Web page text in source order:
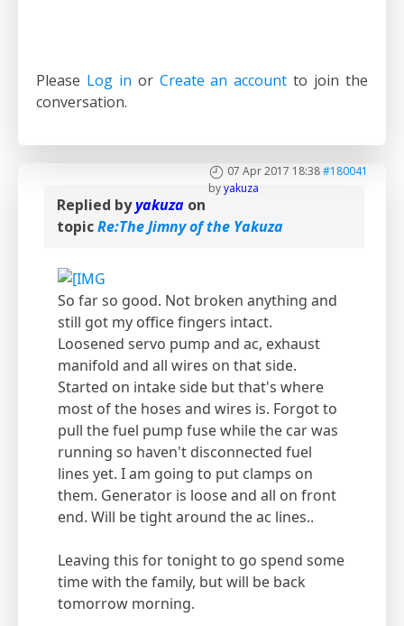
Please Log in or Create an account to join the
conversation.
07 Apr 2017 18:38#180041
byyakuza
Replied byyakuza on
topicRe:The Jimny of the Yakuza
So far so good. Not broken anything and
still got my office fingers intact.
Loosened servo pump and ac, exhaust
manifold and all wires on that side.
Started on intake side but that's where
most of the hoses and wires is. Forgot to
pull the fuel pump fuse while the car was
running so haven't disconnected fuel
lines yet. I am going to put clamps on
them. Generator is loose and all on front
end. Will be tight around the ac lines..
Leaving this for tonight to go spend some
time with the family, but will be back
tomorrow morning.